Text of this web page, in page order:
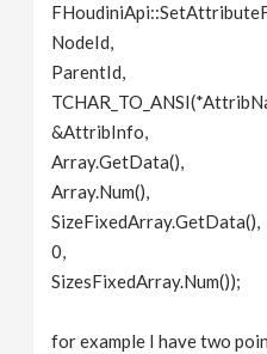
NodeId,
ParentId,
&AttribInfo,
Array.GetData(),
Array.Num(),
SizeFixedArray.GetData(),
0,
SizesFixedArray.Num());
for example I have two